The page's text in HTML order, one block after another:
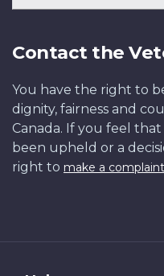
Contact the
You have the right to
dignity, fairness and
Canada. If you feel
been upheld or a
right to make a